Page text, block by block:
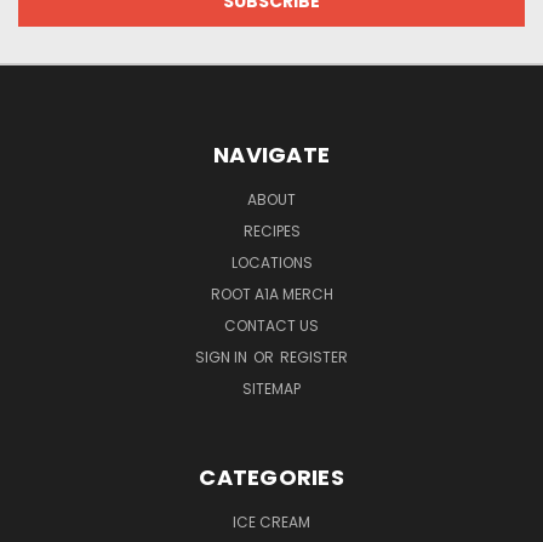
NAVIGATE
ABOUT
RECIPES
LOCATIONS
ROOT A1A MERCH
CONTACT US
SIGN IN OR REGISTER
SITEMAP
CATEGORIES
ICE CREAM